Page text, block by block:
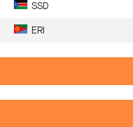
SSD
ERI